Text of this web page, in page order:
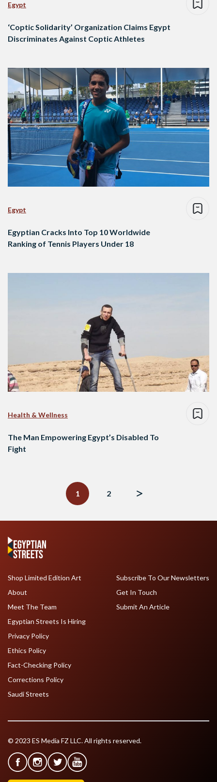
Egypt
‘Coptic Solidarity’ Organization Claims Egypt
Discriminates Against Coptic Athletes
Egypt
Egyptian Cracks Into Top 10 Worldwide
Ranking of Tennis Players Under 18
Health & Wellness
The Man Empowering Egypt’s Disabled To
Fight
1
2
Shop Limited Edition Art
About
Meet The Team
Egyptian Streets Is Hiring
Subscribe To Our Newsletters
Get In Touch
Submit An Article
Privacy Policy
Ethics Policy
Fact-Checking Policy
Corrections Policy
Saudi Streets
© 2023 ES Media FZ LLC. All rights reserved.